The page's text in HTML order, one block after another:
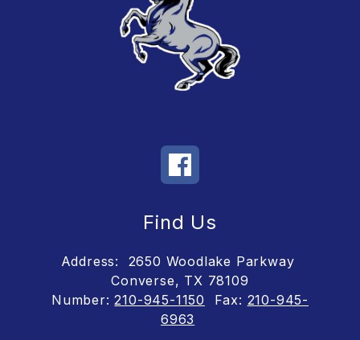
Find Us
Address:
2650 Woodlake Parkway
Converse, TX 78109
Number:210-945-1150 Fax: 210-945-
6963